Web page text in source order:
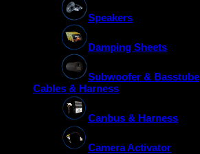
Speakers
Damping Sheets
Subwoofer & Basstube
Cables & Harness
Canbus & Harness
Camera Activator